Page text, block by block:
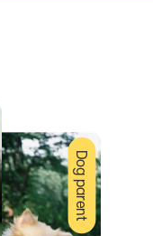
Dog parent